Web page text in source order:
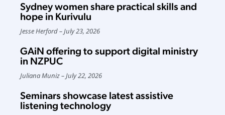
Sydney women share practical skills and
hope in Kurivulu
Jesse Herford July 23, 2026
GAiN offering to support digital ministry
in NZPUC
Juliana Muniz July 22, 2026
Seminars showcase latest assistive
listening technology